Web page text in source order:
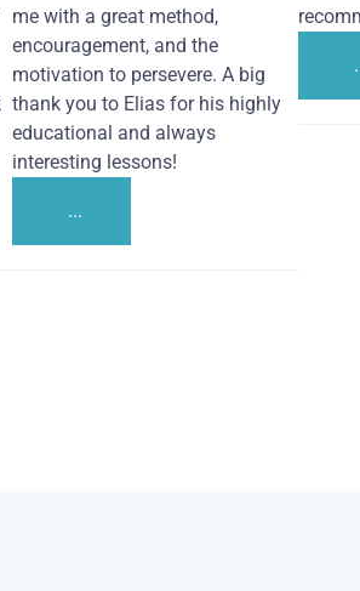
me with a great method,
encouragement, and the
motivation to persevere. A big
thank you to Elias for his highly
educational and always
interesting lessons!
...